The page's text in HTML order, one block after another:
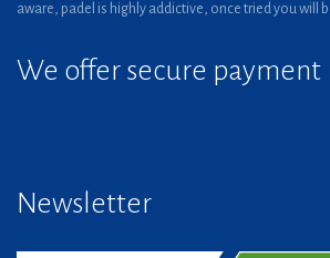
aware, padel is highly addictive, once tried you will
We offer secure payment
Newsletter